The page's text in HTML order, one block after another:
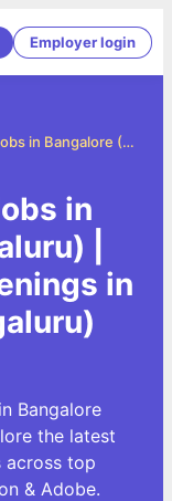
Employer login
Journalism Jobs in Bangalore (Bengaluru)
in
|
in
Bangalore
the latest
across top
& Adobe.